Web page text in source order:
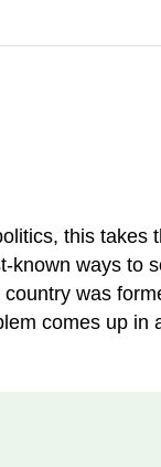
this takes
known ways to
was
comes up in